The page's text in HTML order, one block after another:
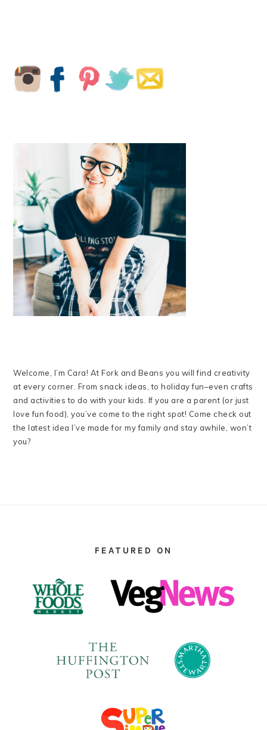
SIDEBAR
Welcome, I’m Cara! At Fork and Beans you will find creativity
at every corner. From snack ideas, to holiday fun–even crafts
and activities to do with your kids. If you are a parent (or just
love fun food), you’ve come to the right spot! Come check out
the latest idea I’ve made for my family and stay awhile, won’t
you?
FEATURED ON